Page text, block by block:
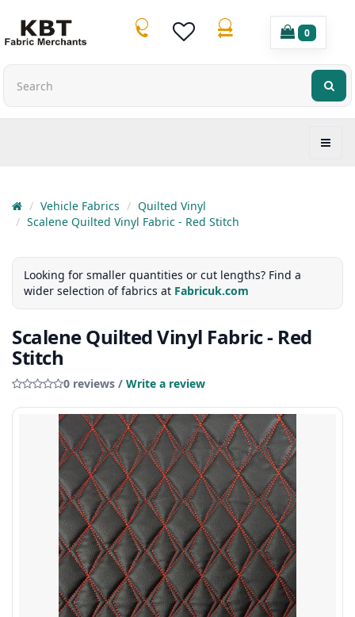
0
Vehicle Fabrics
Quilted Vinyl
Scalene Quilted Vinyl Fabric - Red Stitch
Looking for smaller quantities or cut lengths? Find a
wider selection of fabrics at Fabricuk.com
Scalene Quilted Vinyl Fabric - Red
Stitch
0 reviews / Write a review